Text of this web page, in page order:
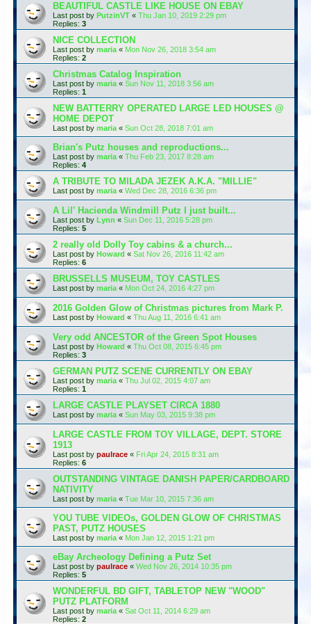
BEAUTIFUL CASTLE LIKE HOUSE ON EBAY
Last post by PutzinVT « Thu Jan 10, 2019 2:29 pm
Replies: 3
NICE COLLECTION
Last post by maria « Mon Nov 26, 2018 3:54 am
Replies: 2
Christmas Catalog Inspiration
Last post by maria « Sun Nov 11, 2018 3:56 am
Replies: 1
NEW BATTERRY OPERATED LARGE LED HOUSES @
HOME DEPOT
Last post by maria « Sun Oct 28, 2018 7:01 am
Brian's Putz houses and reproductions...
Last post by maria « Thu Feb 23, 2017 8:28 am
Replies: 4
A TRIBUTE TO MILADA JEZEK A.K.A. "MILLIE"
Last post by maria « Wed Dec 28, 2016 6:36 pm
A Lil' Hacienda Windmill Putz I just built...
Last post by Lynn « Sun Dec 11, 2016 5:28 pm
Replies: 5
2 really old Dolly Toy cabins & a church...
Last post by Howard « Sat Nov 26, 2016 11:42 am
Replies: 6
BRUSSELLS MUSEUM, TOY CASTLES
Last post by maria « Mon Oct 24, 2016 4:27 pm
2016 Golden Glow of Christmas pictures from Mark P.
Last post by Howard « Thu Aug 11, 2016 6:41 am
Very odd ANCESTOR of the Green Spot Houses
Last post by Howard « Thu Oct 08, 2015 6:45 pm
Replies: 3
GERMAN PUTZ SCENE CURRENTLY ON EBAY
Last post by maria « Thu Jul 02, 2015 4:07 am
Replies: 1
LARGE CASTLE PLAYSET CIRCA 1880
Last post by maria « Sun May 03, 2015 9:38 pm
LARGE CASTLE FROM TOY VILLAGE, DEPT. STORE
1913
Last post by paulrace « Fri Apr 24, 2015 8:31 am
Replies: 6
OUTSTANDING VINTAGE DANISH PAPER/CARDBOARD
NATIVITY
Last post by maria « Tue Mar 10, 2015 7:36 am
YOU TUBE VIDEOs, GOLDEN GLOW OF CHRISTMAS
PAST, PUTZ HOUSES
Last post by maria « Mon Jan 12, 2015 1:21 pm
eBay Archeology Defining a Putz Set
Last post by paulrace « Wed Nov 26, 2014 10:35 pm
Replies: 5
WONDERFUL BD GIFT, TABLETOP NEW "WOOD"
PUTZ PLATFORM
Last post by maria « Sat Oct 11, 2014 6:29 am
Replies: 2